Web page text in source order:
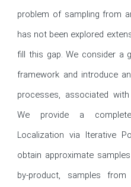
problem of sampling from
has not been explored
fill this gap. We consider a
framework and introduce
processes, associated
We provide a
Localization via Iterative
obtain approximate
by-product, samples